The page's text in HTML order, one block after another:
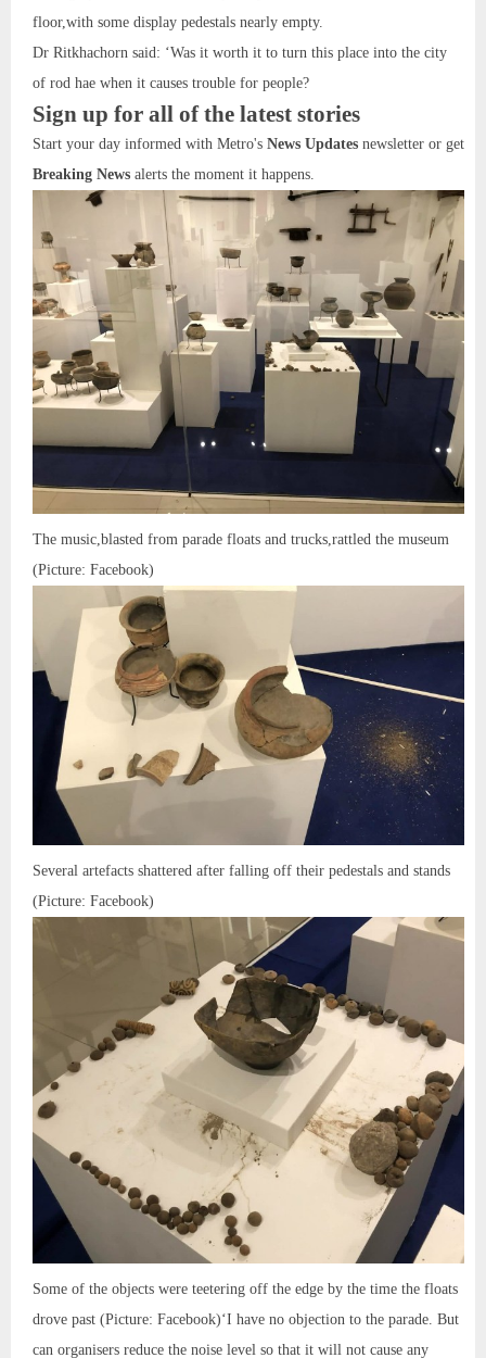
floor,with some display pedestals nearly empty.
Dr Ritkhachorn said: ‘Was it worth it to turn this place into the city
of rod hae when it causes trouble for people?
Sign up for all of the latest stories
Start your day informed with Metro's News Updates newsletter or get
Breaking News alerts the moment it happens.
The music,blasted from parade floats and trucks,rattled the museum
(Picture: Facebook)
Several artefacts shattered after falling off their pedestals and stands
(Picture: Facebook)
Some of the objects were teetering off the edge by the time the floats
drove past (Picture: Facebook)‘I have no objection to the parade. But
can organisers reduce the noise level so that it will not cause any